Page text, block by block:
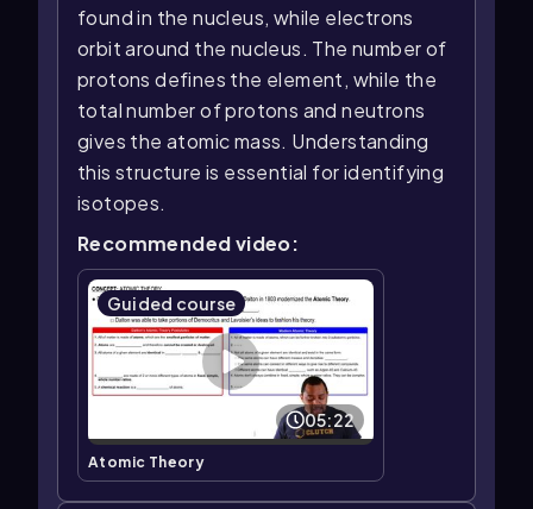
found in the nucleus, while electrons
orbit around the nucleus. The number of
protons defines the element, while the
total number of protons and neutrons
gives the atomic mass. Understanding
this structure is essential for identifying
isotopes.
Recommended video:
Guided course
05:22
Atomic Theory